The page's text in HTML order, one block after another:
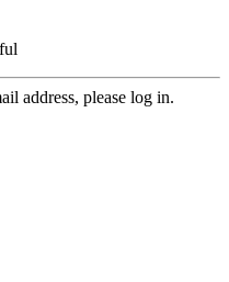
address, please log in.